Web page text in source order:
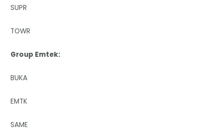
SUPR
TOWR
Group Emtek:
BUKA
EMTK
SAME